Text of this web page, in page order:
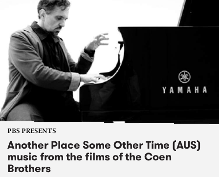
PBS PRESENTS
Another Place Some Other Time (AUS)
music from the films of the Coen
Brothers